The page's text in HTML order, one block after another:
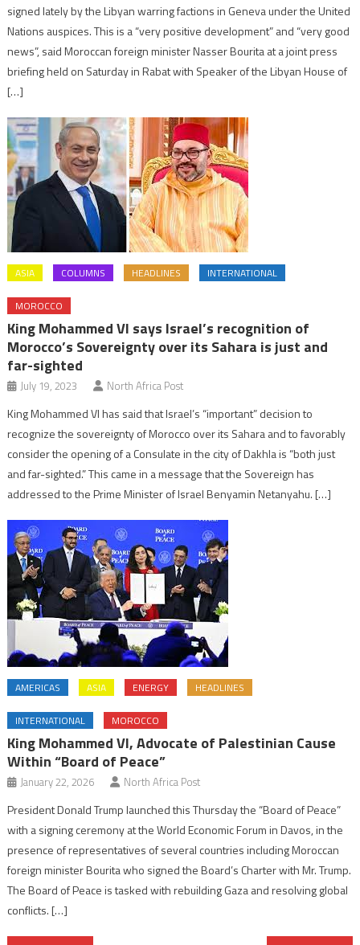
signed lately by the Libyan warring factions in Geneva under the United
Nations auspices. This is a “very positive development” and “very good
news”, said Moroccan foreign minister Nasser Bourita at a joint press
briefing held on Saturday in Rabat with Speaker of the Libyan House of
[…]
ASIA COLUMNS HEADLINES INTERNATIONAL
MOROCCO
King Mohammed VI says Israel’s recognition of
Morocco’s Sovereignty over its Sahara is just and
far-sighted
July 19, 2023 North Africa Post
King Mohammed VI has said that Israel’s “important” decision to
recognize the sovereignty of Morocco over its Sahara and to favorably
consider the opening of a Consulate in the city of Dakhla is “both just
and far-sighted.” This came in a message that the Sovereign has
addressed to the Prime Minister of Israel Benyamin Netanyahu. […]
AMERICAS ASIA ENERGY HEADLINES
INTERNATIONAL MOROCCO
King Mohammed VI, Advocate of Palestinian Cause
Within “Board of Peace”
January 22, 2026 North Africa Post
President Donald Trump launched this Thursday the “Board of Peace”
with a signing ceremony at the World Economic Forum in Davos, in the
presence of representatives of several countries including Moroccan
foreign minister Bourita who signed the Board’s Charter with Mr. Trump.
The Board of Peace is tasked with rebuilding Gaza and resolving global
conflicts. […]